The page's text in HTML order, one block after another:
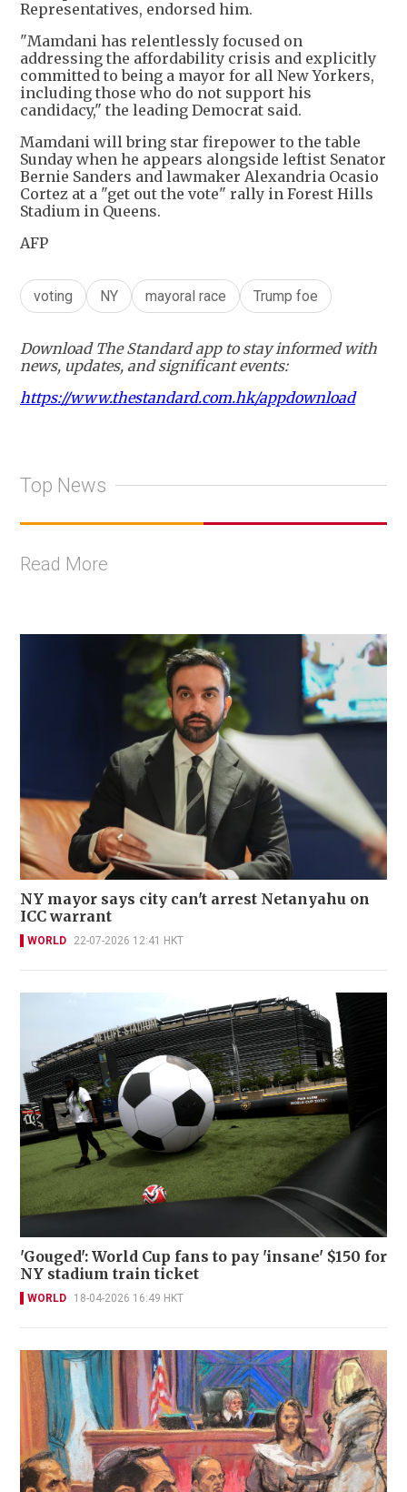
Representatives, endorsed him.
"Mamdani has relentlessly focused on
addressing the affordability crisis and explicitly
committed to being a mayor for all New Yorkers,
including those who do not support his
candidacy," the leading Democrat said.
Mamdani will bring star firepower to the table
Sunday when he appears alongside leftist Senator
Bernie Sanders and lawmaker Alexandria Ocasio
Cortez at a "get out the vote" rally in Forest Hills
Stadium in Queens.
AFP
voting NY mayoral race Trump foe
Download The Standard app to stay informed with
news, updates, and significant events:
https://www.thestandard.com.hk/appdownload
Top News
Read More
NY mayor says city can't arrest Netanyahu on
ICC warrant
WORLD 22-07-2026 12:41 HKT
'Gouged': World Cup fans to pay 'insane' $150 for
NY stadium train ticket
WORLD 18-04-2026 16:49 HKT